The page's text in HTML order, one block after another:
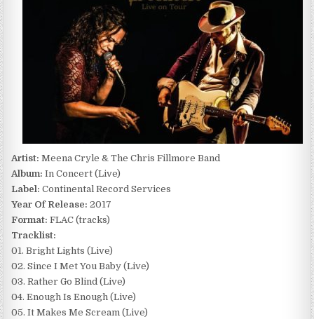
Artist: Meena Cryle & The Chris Fillmore Band
Album: In Concert (Live)
Label: Continental Record Services
Year Of Release: 2017
Format: FLAC (tracks)
Tracklist:
01. Bright Lights (Live)
02. Since I Met You Baby (Live)
03. Rather Go Blind (Live)
04. Enough Is Enough (Live)
05. It Makes Me Scream (Live)